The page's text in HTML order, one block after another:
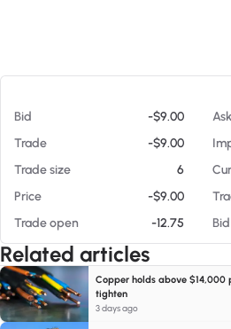
Bid -$9.00 Ask
Trade
-$9.00
Trade size
6
Price
-$9.00
Trade open
-12.75
Related articles
Copper holds above $14,000
tighten
3 days ago